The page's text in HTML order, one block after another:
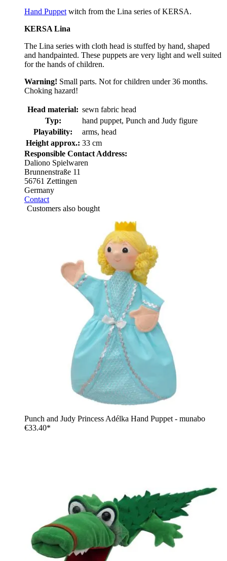
Hand Puppet witch from the Lina series of KERSA.
KERSA Lina
The Lina series with cloth head is stuffed by hand, shaped
and handpainted. These puppets are very light and well suited
for the hands of children.
Warning! Small parts. Not for children under 36 months.
Choking hazard!
Head material: sewn fabric head
Typ:
hand puppet, Punch and Judy figure
Playability:
arms, head
Height approx.: 33 cm
Responsible Contact Address:
Daliono Spielwaren
Brunnenstraße 11
56761 Zettingen
Germany
Contact
Customers also bought
Punch and Judy Princess Adélka Hand Puppet - munabo
€33.40*